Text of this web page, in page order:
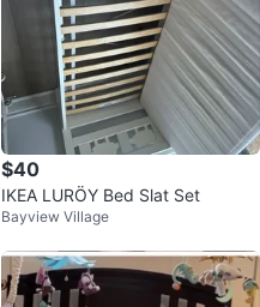
$40
IKEA LURÖY Bed Slat Set
Bayview Village